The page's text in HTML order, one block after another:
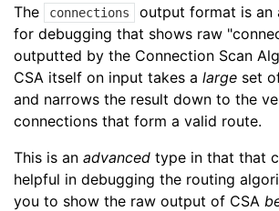
The
connections
output format is an
for debugging that shows raw
outputted by the Connection Scan
CSA itself on input takes a large set
and narrows the result down to the
connections that form a valid route.
This is an advanced type in that that
helpful in debugging the routing
you to show the raw output of CSA